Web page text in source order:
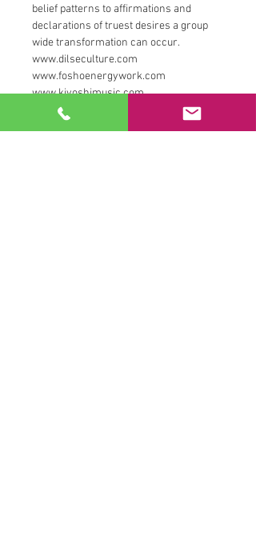
belief patterns to affirmations and
declarations of truest desires a group
wide transformation can occur.
www.dilseculture.com
www.foshoenergywork.com
www.kiyoshimusic.com
www.instagram.com/relationshipempo